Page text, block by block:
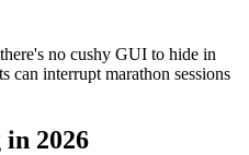
no cushy GUI to hide in
can interrupt marathon sessions
2026